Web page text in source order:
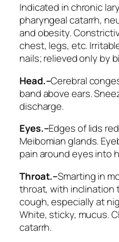
Indicated in chronic
pharyngeal catarrh,
and obesity.
chest, legs, etc.
nails; relieved only by
Head.–Cerebral
band above ears.
discharge.
Eyes.–Edges of lids
Meibomian glands.
pain around eyes into
Throat.–Smarting in
throat,with inclination
cough, especially at
White, sticky, mucus.
catarrh.